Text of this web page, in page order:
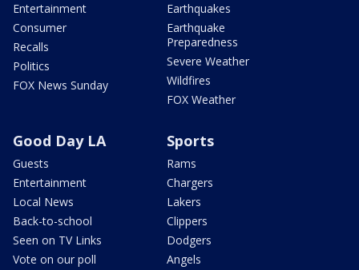
Entertainment
Consumer
Recalls
Politics
FOX News Sunday
Earthquakes
Earthquake
Preparedness
Severe Weather
Wildfires
FOX Weather
Good Day LA
Guests
Entertainment
Local News
Back-to-school
Seen on TV Links
Vote on our poll
Sports
Rams
Chargers
Lakers
Clippers
Dodgers
Angels